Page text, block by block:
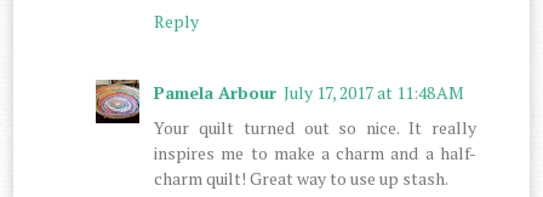
Reply
Pamela Arbour July 17, 2017 at 11:48 AM
Your quilt turned out so nice. It really
inspires me to make a charm and a half-
charm quilt! Great way to use up stash.